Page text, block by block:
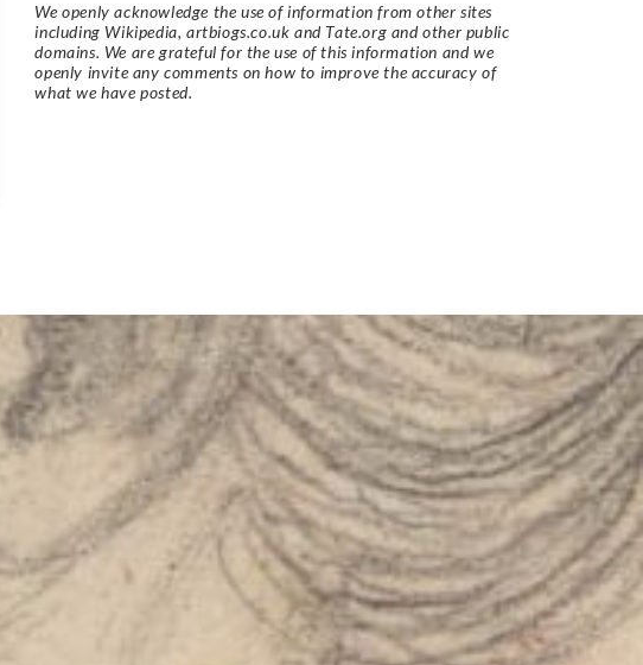
We openly acknowledge the use of information from other sites
including Wikipedia, artbiogs.co.uk and Tate.org and other public
domains. We are grateful for the use of this information and we
openly invite any comments on how to improve the accuracy of
what we have posted.